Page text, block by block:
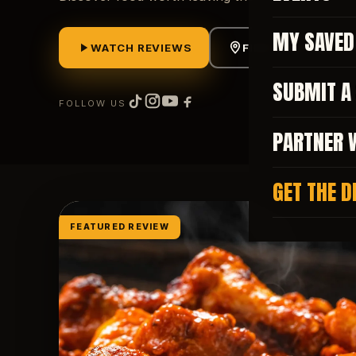
MY
SUBMIT A
PARTNER
GET THE
WATCH REVIEWS FIND FOOD NEAR
FOLLOW US
FEATURED REVIEW